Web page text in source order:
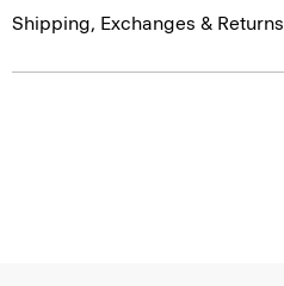
Shipping, Exchanges & Returns